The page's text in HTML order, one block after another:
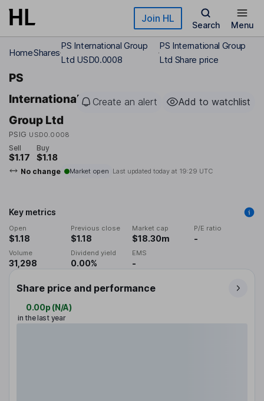
Skip to main content Join HL
Search Menu
HomeShares
PS International Group
Ltd USD0.0008
PS International Group
Ltd Share price
PS
International
Group Ltd
PSIG USD0.0008
Create an alert Add to watchlist
Sell
$1.17
Buy
$1.18
No change Market open Last updated today at 19:29 UTC
Key metrics
Open
$1.18
Previous close
$1.18
Market cap
$18.30m
P/E ratio
-
Volume
31,298
Dividend yield
0.00%
EMS
-
Share price and performance
0.00p (N/A)
in the last year